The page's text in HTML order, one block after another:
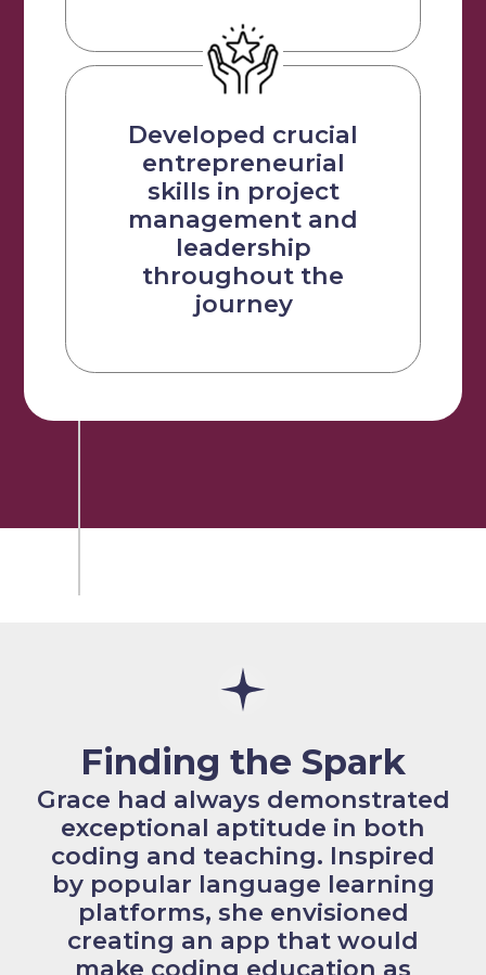
Developed crucial
entrepreneurial
skills in project
management and
leadership
throughout the
journey
Finding the Spark
Grace had always demonstrated
exceptional aptitude in both
coding and teaching. Inspired
by popular language learning
platforms, she envisioned
creating an app that would
make coding education as